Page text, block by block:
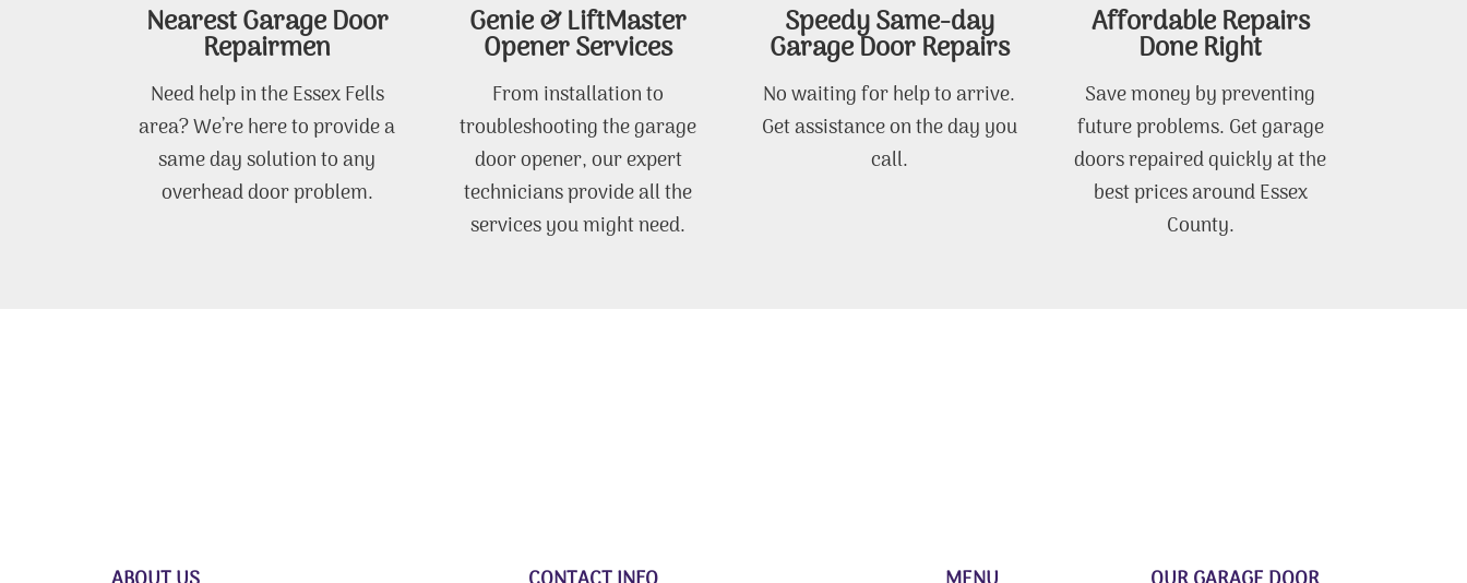
Nearest Garage Door
Repairmen
Need help in the Essex Fells
area? We’re here to provide a
same day solution to any
overhead door problem.
Genie & LiftMaster
Opener Services
From installation to
troubleshooting the garage
door opener, our expert
technicians provide all the
services you might need.
Speedy Same-day
Garage Door Repairs
No waiting for help to arrive.
Get assistance on the day you
call.
Affordable Repairs
Done Right
Save money by preventing
future problems. Get garage
doors repaired quickly at the
best prices around Essex
County.